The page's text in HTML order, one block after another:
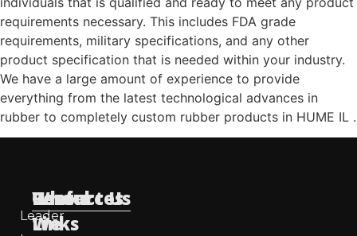
requirements necessary. This includes FDA grade
requirements, military specifications, and any other
product specification that is needed within your industry.
We have a large amount of experience to provide
everything from the latest technological advances in
rubber to completely custom rubber products in HUME IL .
Leader
Useful
Links
Who
We
Resources
Contact Us